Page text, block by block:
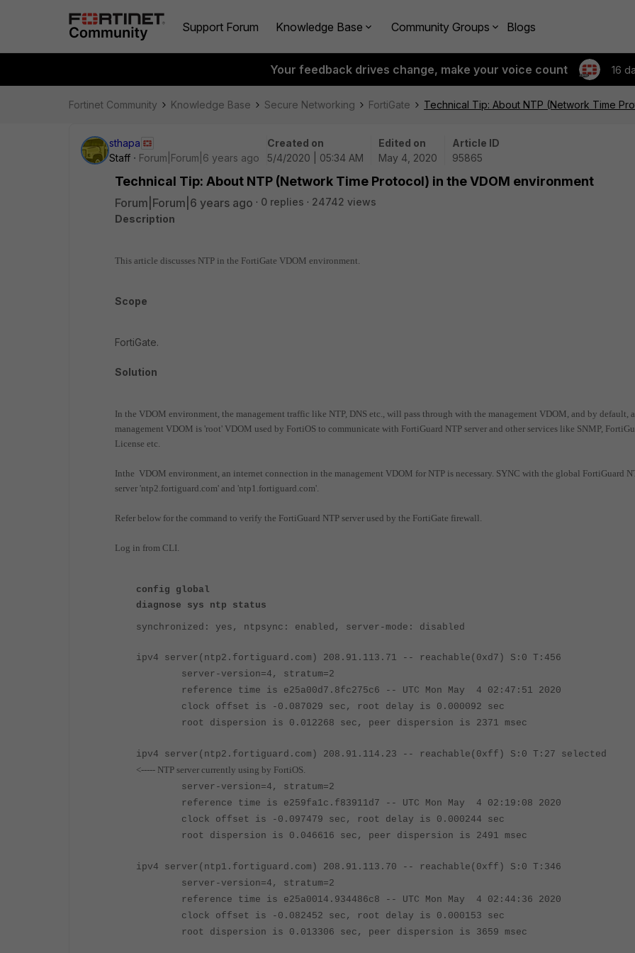
Support Forum Knowledge Base Community Groups Blogs
Your feedback drives change, make your voice count 16
Fortinet Community Knowledge Base Secure Networking FortiGate Technical Tip: About NTP (Network Time
sthapa
Staff
Forum|Forum|6 years ago
Created on
5/4/2020 | 05:34 AM
Edited on
May 4, 2020
Article ID
95865
Technical Tip: About NTP (Network Time Protocol) in the VDOM environment
Forum|Forum|6 years ago 0 replies
24742 views
Description
This article discusses NTP in the FortiGate VDOM environment.
Scope
FortiGate.
Solution
In the VDOM environment, the management traffic like NTP, DNS etc., will pass through with the management VDOM, and by default, a
management VDOM is 'root' VDOM used by FortiOS to communicate with FortiGuard NTP server and other services like SNMP,
License etc.
Inthe VDOM environment, an internet connection in the management VDOM for NTP is necessary. SYNC with the global FortiGuard
server 'ntp2.fortiguard.com' and 'ntp1.fortiguard.com'.
Refer below for the command to verify the FortiGuard NTP server used by the FortiGate firewall.
Log in from CLI.
config global
diagnose sys ntp status
synchronized: yes, ntpsync: enabled, server-mode: disabled
ipv4 server(ntp2.fortiguard.com) 208.91.113.71 -- reachable(0xd7) S:0 T:456
server-version=4, stratum=2
reference time is e25a00d7.8fc275c6 -- UTC Mon May 4 02:47:51 2020
clock offset is -0.087029 sec, root delay is 0.000092 sec
root dispersion is 0.012268 sec, peer dispersion is 2371 msec
ipv4 server (ntp2.fortiguard.com) 208.91.114.23 -- reachable(0xff) S:0 T:27
<----- NTP server currently using by FortiOS.
server-version=4, stratum=2
reference time is e259fa1c.f83911d7 -- UTC Mon May 4 02:19:08 2020
clock offset is -0.097479 sec, root delay is 0.000244 sec
root dispersion is 0.046616 sec, peer dispersion is 2491 msec
ipv4 server (ntp1.fortiguard.com) 208.91.113.70 -- reachable(0xff) S:0 T:346
server-version=4, stratum=2
reference time is e25a0014.934486c8 -- UTC Mon May 4 02:44:36 2020
clock offset is -0.082452 sec, root delay is 0.000153 sec
root dispersion is 0.013306 sec, peer dispersion is 3659 msec